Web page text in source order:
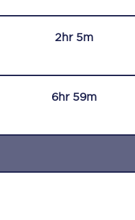
2hr 5m
6hr 59m